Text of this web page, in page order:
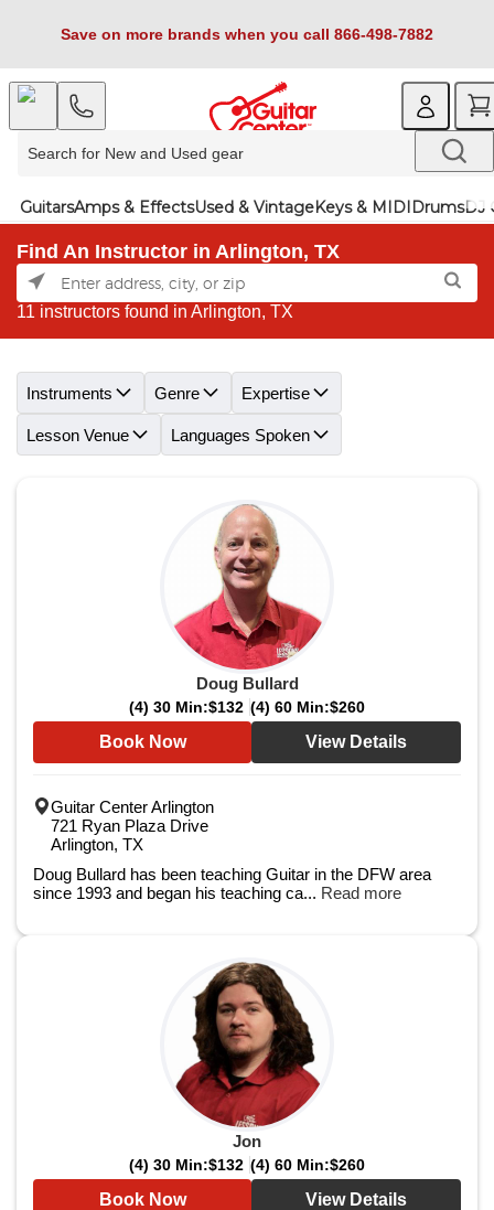
Save on more brands when you call 866-498-7882
GuitarsAmps & EffectsUsed & VintageKeys & MIDIDrumsDJ
Find An Instructor in Arlington, TX
11 instructors found in Arlington, TX
Instruments Genre Expertise
Lesson Venue Languages Spoken
Doug Bullard
(4) 30 Min:$132 (4) 60 Min:$260
Book Now View Details
Guitar Center Arlington
721 Ryan Plaza Drive
Arlington, TX
Doug Bullard has been teaching Guitar in the DFW area
since 1993 and began his teaching ca... Read more
Jon
(4) 30 Min:$132 (4) 60 Min:$260
Book Now View Details